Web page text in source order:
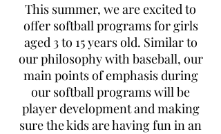
This summer, we are excited to
offer softball programs for girls
aged 3 to 15 years old. Similar to
our philosophy with baseball, our
main points of emphasis during
our softball programs will be
player development and making
sure the kids are having fun in an